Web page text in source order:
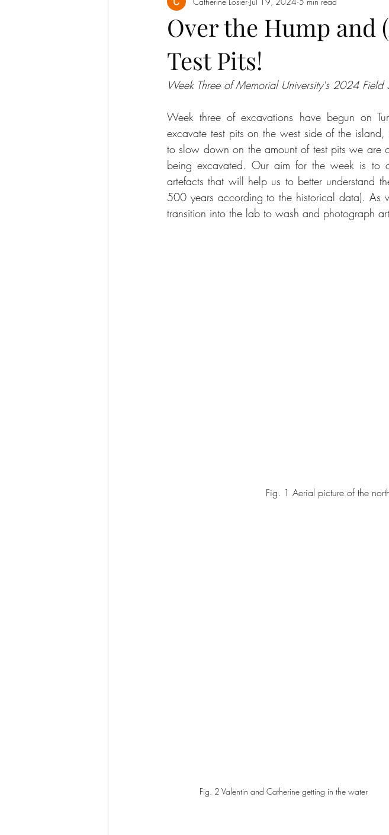
Over the Hump and
Test Pits!
Week Three of Memorial University's 2024 Field
Week three of excavations have begun on
excavate test pits on the west side of the
to slow down on the amount of test pits we are
being excavated. Our aim for the week is to
artefacts that will help us to better understand
500 years according to the historical data). As
transition into the lab to wash and photograph
Fig. 1 Aerial picture of the
Fig. 2 Valentin and Catherine getting in the water